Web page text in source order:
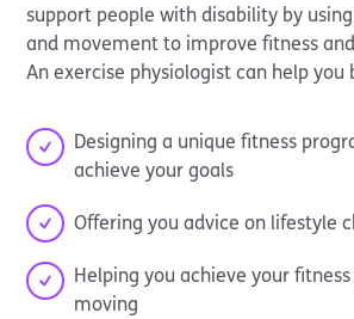
support people with disability by
and movement to improve fitness
An exercise physiologist can help you
Designing a unique fitness
achieve your goals
Offering you advice on lifestyle
Helping you achieve your
moving